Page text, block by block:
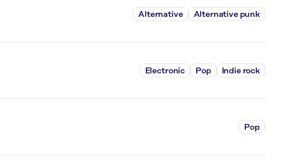
Alternative Alternative punk
Electronic Pop Indie rock
Pop